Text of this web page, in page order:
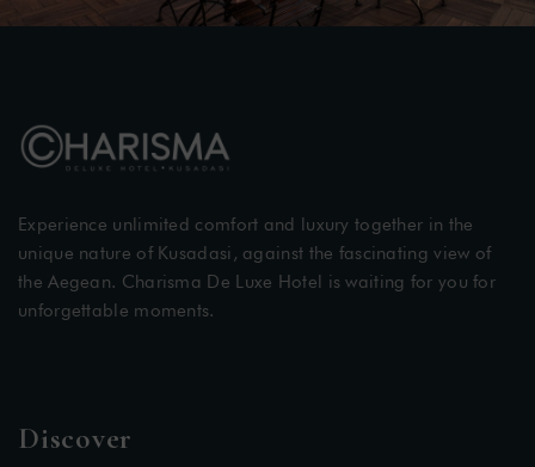
Experience unlimited comfort and luxury together in the
unique nature of Kusadasi, against the fascinating view of
the Aegean. Charisma De Luxe Hotel is waiting for you for
unforgettable moments.
Discover